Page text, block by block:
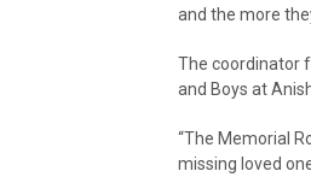
and the more
The coordinator
and Boys at
“The Memorial
missing loved